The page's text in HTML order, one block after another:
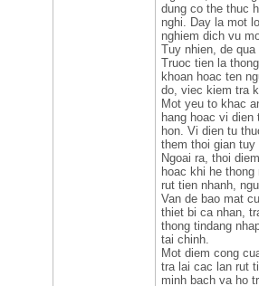
dung co the thuc
nghi. Day la mot
nghiem dich vu
Tuy nhien, de
Truoc tien la
khoan hoac ten
do, viec kiem tra
Mot yeu to khac
hang hoac vi
hon. Vi dien tu
them thoi gian tuy
Ngoai ra, thoi
hoac khi he
rut tien nhanh,
Van de bao mat
thiet bi ca nhan,
thong tindang
tai chinh.
Mot diem cong
tra lai cac lan rut
minh bach va ho